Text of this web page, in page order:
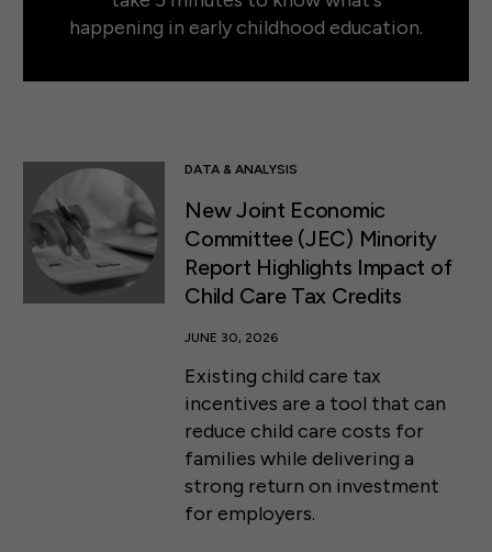
happening in early childhood education.
DATA & ANALYSIS
New Joint Economic
Committee (JEC) Minority
Report Highlights Impact of
Child Care Tax Credits
JUNE 30, 2026
Existing child care tax
incentives are a tool that can
reduce child care costs for
families while delivering a
strong return on investment
for employers.